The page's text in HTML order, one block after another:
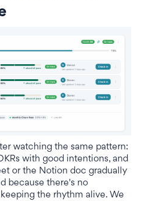
watching the same pattern:
with good intentions, and
or the Notion doc gradually
because there's no
the rhythm alive. We